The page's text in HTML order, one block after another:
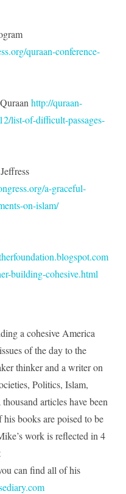
quraan-conference-
http://quraan-
list-of-difficult-passages-
a-graceful-
on-islam/
building-cohesive.html
a cohesive America
of the day to the
thinker and a writer on
Politics, Islam,
articles have been
books are poised to be
work is reflected in 4
can find all of his